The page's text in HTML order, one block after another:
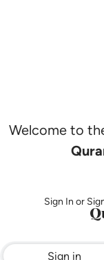
Welcome to
Sign In or
Sign in